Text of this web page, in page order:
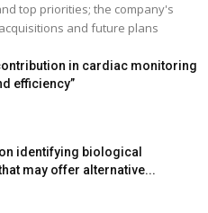
top priorities; the company's
and future plans
in cardiac monitoring
efficiency”
identifying biological
may offer alternative...